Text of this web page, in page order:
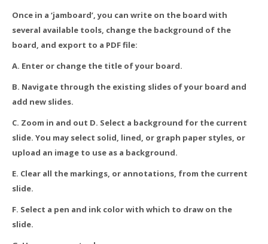
Once in a ‘jamboard’, you can write on the board with
several available tools, change the background of the
board, and export to a PDF file:
A. Enter or change the title of your board.
B. Navigate through the existing slides of your board and
add new slides.
C. Zoom in and out D. Select a background for the current
slide. You may select solid, lined, or graph paper styles, or
upload an image to use as a background.
E. Clear all the markings, or annotations, from the current
slide.
F. Select a pen and ink color with which to draw on the
slide.